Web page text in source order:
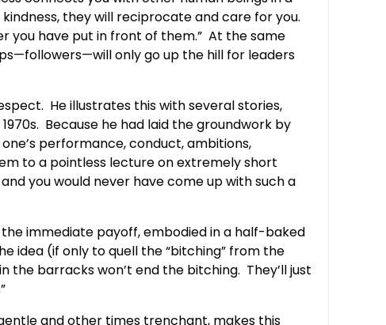
they will reciprocate and care for you.
you have put in front of them.” At the same
only go up the hill for leaders
He illustrates this with several stories,
Because he had laid the groundwork by
performance, conduct, ambitions,
to a pointless lecture on extremely short
you would never have come up with such a
immediate payoff, embodied in a half-baked
idea (if only to quell the “bitching” from the
barracks won’t end the bitching. They’ll just
and other times trenchant, makes this